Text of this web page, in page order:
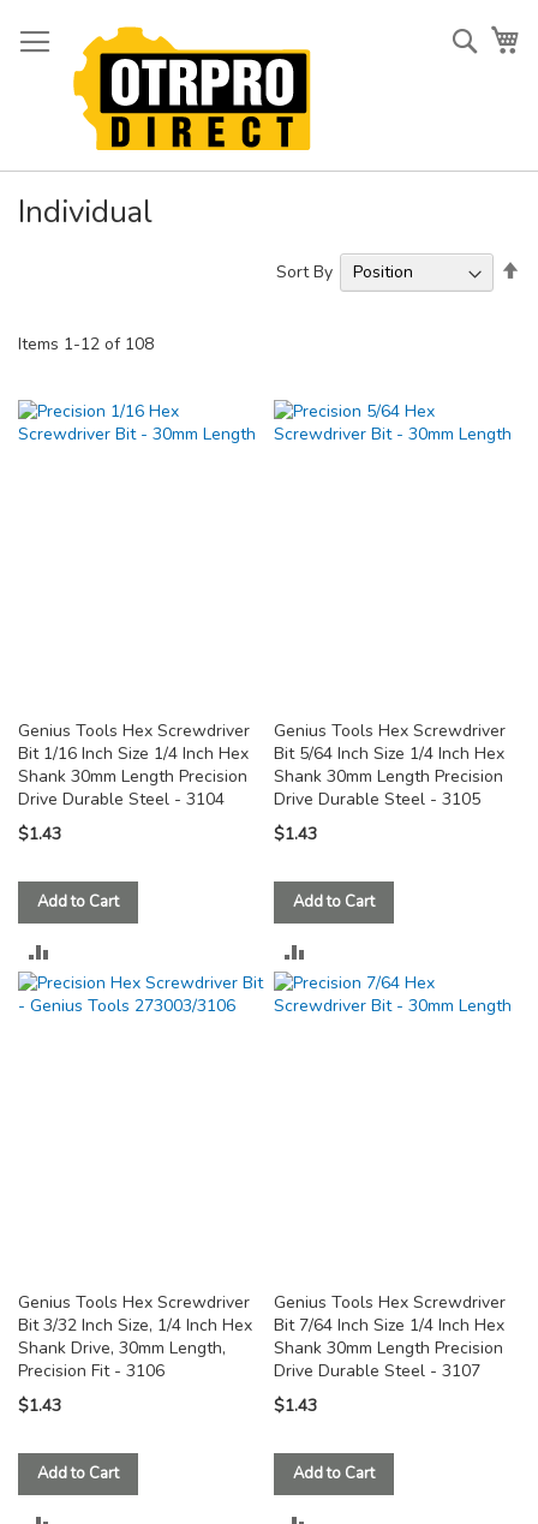
to
Content
Individual
Items 1-12 of 108
Sort By
Genius Tools Hex Screwdriver
Bit 1/16 Inch Size 1/4 Inch Hex
Shank 30mm Length Precision
Drive Durable Steel - 3104
$1.43
Add to Cart
TO
Genius Tools Hex Screwdriver
Bit 5/64 Inch Size 1/4 Inch Hex
Shank 30mm Length Precision
Drive Durable Steel - 3105
$1.43
Add to Cart
TO
Genius Tools Hex Screwdriver
Bit 3/32 Inch Size, 1/4 Inch Hex
Shank Drive, 30mm Length,
Precision Fit - 3106
$1.43
Add to Cart
Genius Tools Hex Screwdriver
Bit 7/64 Inch Size 1/4 Inch Hex
Shank 30mm Length Precision
Drive Durable Steel - 3107
$1.43
Add to Cart